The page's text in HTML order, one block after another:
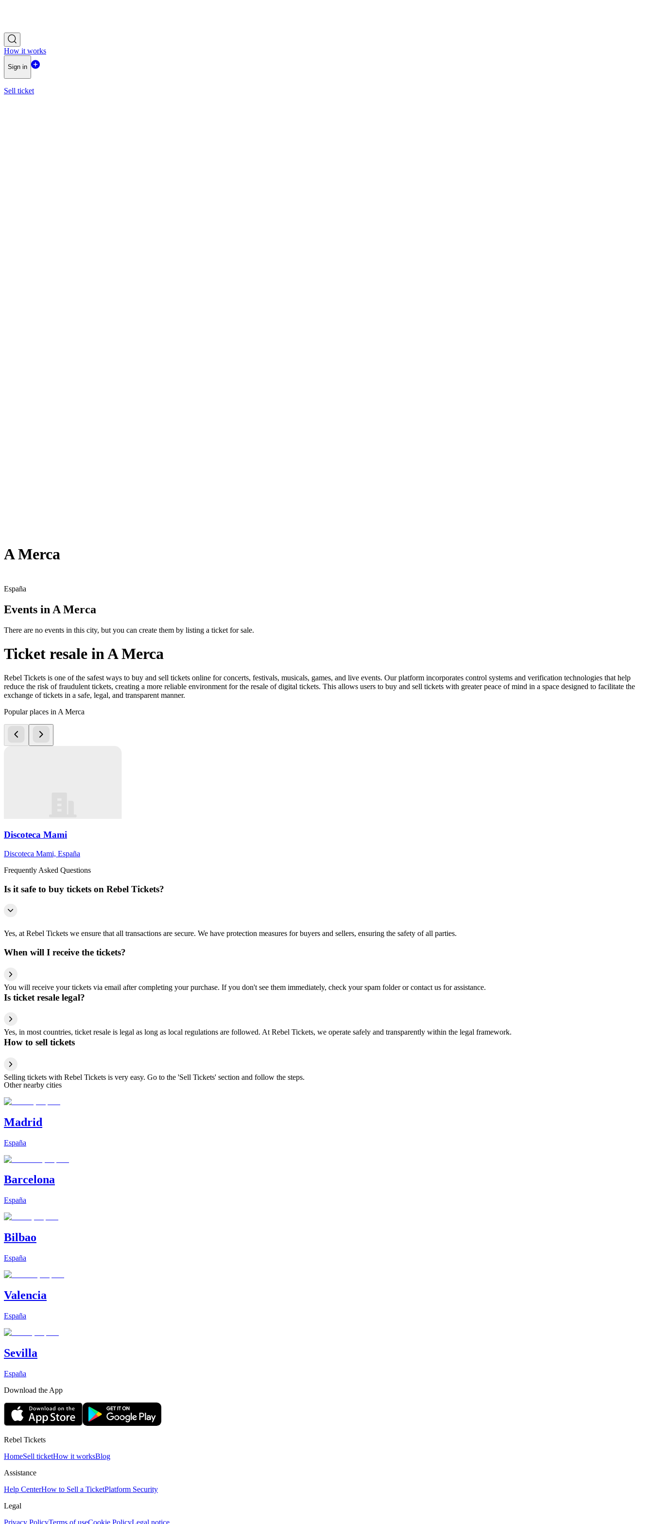
How it works
Sign in
Sell ticket
A Merca
España
Events in A Merca
There are no events in this city, but you can create them by listing a ticket for sale.
Ticket resale in A Merca
Rebel Tickets is one of the safest ways to buy and sell tickets online for concerts, festivals, musicals, games, and live events. Our platform incorporates control systems and verification technologies that help
reduce the risk of fraudulent tickets, creating a more reliable environment for the resale of digital tickets. This allows users to buy and sell tickets with greater peace of mind in a space designed to facilitate the
exchange of tickets in a safe, legal, and transparent manner.
Popular places in A Merca
Discoteca Mami
Discoteca Mami, España
Frequently Asked Questions
Is it safe to buy tickets on Rebel Tickets?
Yes, at Rebel Tickets we ensure that all transactions are secure. We have protection measures for buyers and sellers, ensuring the safety of all parties.
When will I receive the tickets?
You will receive your tickets via email after completing your purchase. If you don't see them immediately, check your spam folder or contact us for assistance.
Is ticket resale legal?
Yes, in most countries, ticket resale is legal as long as local regulations are followed. At Rebel Tickets, we operate safely and transparently within the legal framework.
How to sell tickets
Selling tickets with Rebel Tickets is very easy. Go to the 'Sell Tickets' section and follow the steps.
Other nearby cities
Madrid
España
Barcelona
España
Bilbao
España
Valencia
España
Sevilla
España
Download the App
Rebel Tickets
HomeSell ticketHow it worksBlog
Assistance
Help CenterHow to Sell a TicketPlatform Security
Legal
Privacy PolicyTerms of useCookie PolicyLegal notice